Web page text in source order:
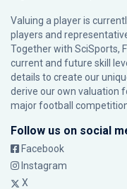
Valuing a player is
players and
Together with SciSports,
current and future skill
details to create our
derive our own valuation
major football
Follow us on social
Facebook
Instagram
X